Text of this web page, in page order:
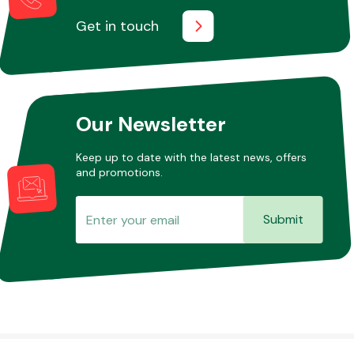
Get in touch
Our Newsletter
Keep up to date with the latest news, offers
and promotions.
Submit